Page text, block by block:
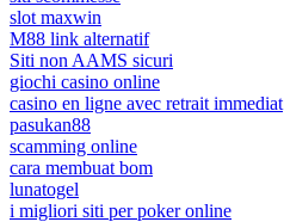
slot maxwin
M88 link alternatif
Siti non AAMS sicuri
giochi casino online
casino en ligne avec retrait immediat
pasukan88
scamming online
cara membuat bom
lunatogel
i migliori siti per poker online